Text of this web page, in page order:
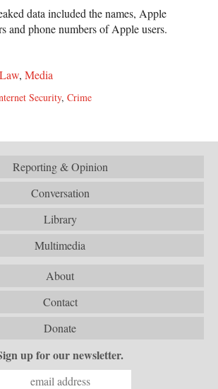
data included the names, Apple
and phone numbers of Apple users.
Law, Media
Security, Crime
Reporting & Opinion
Conversation
Library
Multimedia
About
Contact
Donate
up for our newsletter.